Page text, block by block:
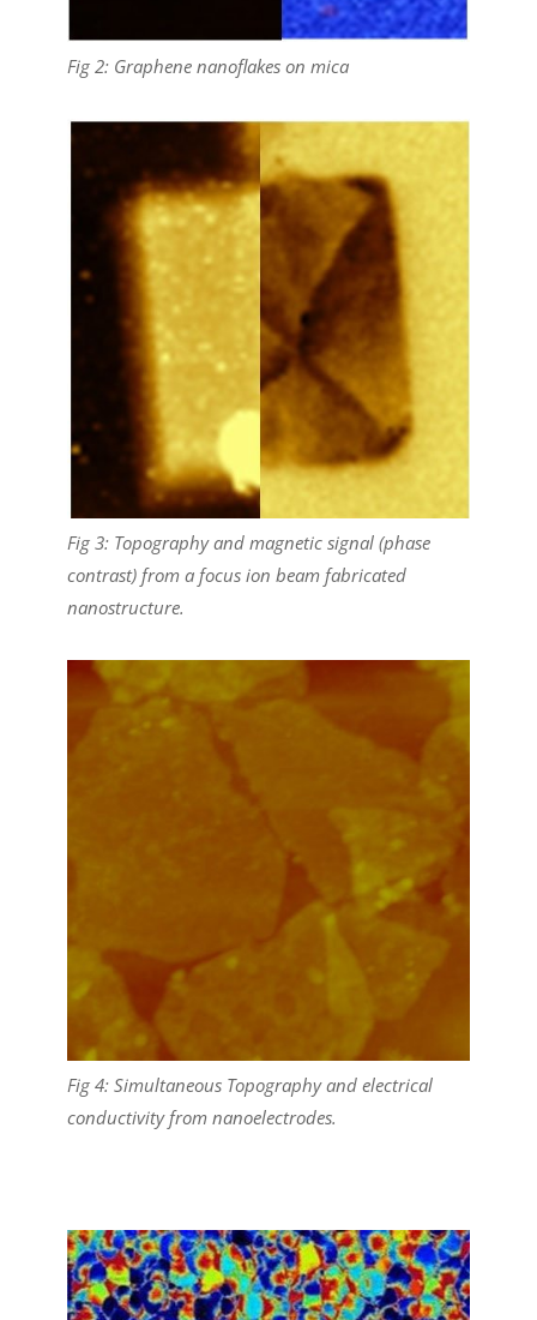
Fig 2: Graphene nanoflakes on mica
Fig 3: Topography and magnetic signal (phase
contrast) from a focus ion beam fabricated
nanostructure.
Fig 4: Simultaneous Topography and electrical
conductivity from nanoelectrodes.